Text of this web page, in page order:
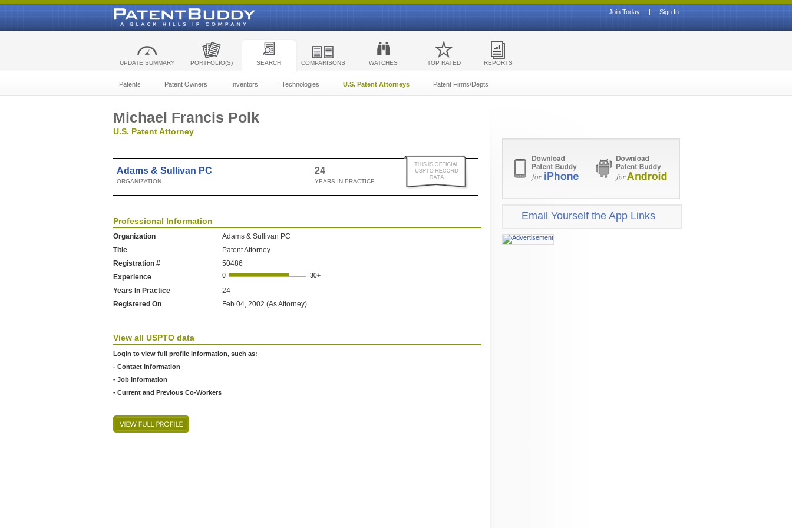
Sign In
|
Join Today
UPDATE SUMMARY PORTFOLIO(S) SEARCH COMPARISONS WATCHES TOP RATED REPORTS
Patents Patent Owners Inventors Technologies U.S. Patent Attorneys Patent Firms/Depts
Michael Francis Polk
U.S. Patent Attorney
Adams & Sullivan PC
ORGANIZATION
24
YEARS IN PRACTICE
Professional Information
Organization
Adams & Sullivan PC
Title
Patent Attorney
Registration #
50486
Experience
Years In Practice
24
Registered On
Feb 04, 2002 (As Attorney)
View all USPTO data
Login to view full profile information, such as:
- Contact Information
- Job Information
- Current and Previous Co-Workers
Email Yourself the App Links